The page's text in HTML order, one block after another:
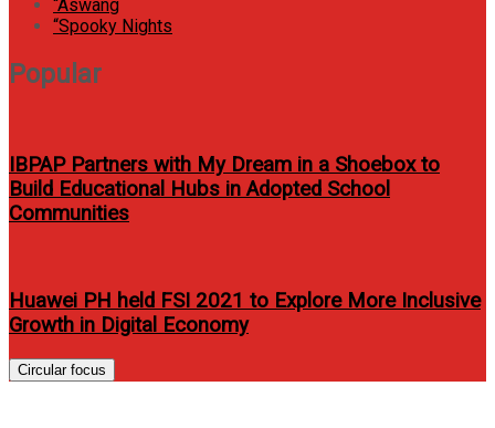
“Aswang
“Spooky Nights
Popular
IBPAP Partners with My Dream in a Shoebox to
Build Educational Hubs in Adopted School
Communities
Huawei PH held FSI 2021 to Explore More Inclusive
Growth in Digital Economy
Circular focus